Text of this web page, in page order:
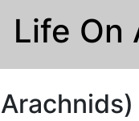
Life On